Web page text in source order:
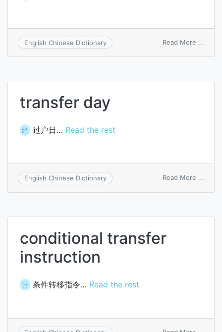
English Chinese Dictionary Read More ...
transfer day
经 过户日… Read the rest
English Chinese Dictionary Read More ...
conditional transfer
instruction
计 条件转移指令… Read the rest